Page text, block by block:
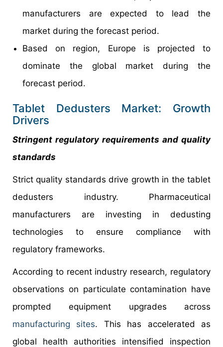
manufacturers are expected to lead the
market during the forecast period.
Based on region, Europe is projected to
dominate the global market during the
forecast period.
Tablet Dedusters Market: Growth
Drivers
Stringent regulatory requirements and quality
standards
Strict quality standards drive growth in the tablet
dedusters industry. Pharmaceutical
manufacturers are investing in dedusting
technologies to ensure compliance with
regulatory frameworks.
According to recent industry research, regulatory
observations on particulate contamination have
prompted equipment upgrades across
manufacturing sites. This has accelerated as
global health authorities intensified inspection